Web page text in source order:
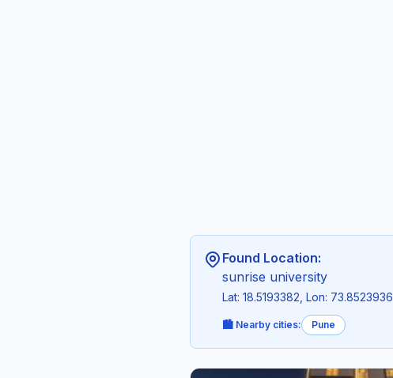
Found Location:
sunrise university
Lat: 18.5193382, Lon: 73.8523936
🏙️ Nearby cities: Pune